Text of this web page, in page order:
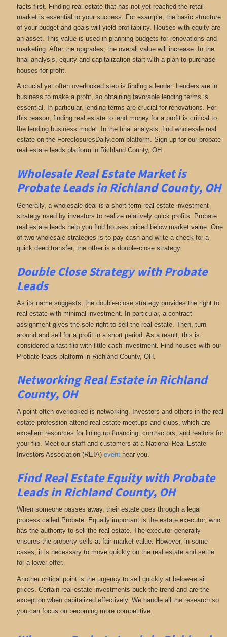
facts first. Finding real estate that has not yet reached the retail
market is essential to your success. For example, the basic structure
of your budget and goals will yield profitability. Houses with equity are
an asset. This value is used in planning budgets for renovations and
marketing. After the upgrades, the overall value will increase. In the
final analysis, equity and capitalization start with a plan to purchase
houses for profit.
A crucial yet often overlooked step is finding a lender. Lenders are in
business to make a profit, so obtaining favorable lending terms is
essential. In particular, lending terms are crucial for renovations. For
this reason, finding real estate to lend money for a profit is critical to
the lending business model. In the final analysis, find wholesale real
estate on the ForeclosuresDaily.com platform. Sign up for our probate
real estate leads platform in Richland County, OH.
Wholesale Real Estate Market is
Probate Leads in Richland County, OH
Generally, a wholesale deal is a short-term real estate investment
strategy used by investors to realize relatively quick profits. Probate
real estate leads help you find houses priced below market value. One
of two wholesale strategies is to pay cash and write a check for a
quick deed transfer; the other is a double-close strategy.
Double Close Strategy with Probate
Leads
As its name suggests, the double-close strategy provides the right to
real estate with minimal investment. In particular, a contract
assignment gives the sole right to sell the real estate. Then, turn
around and sell for a profit in a short period. As a result, this is
considered a fast flip with little cash investment. Find houses with our
Probate leads platform in Richland County, OH.
NetworkingReal Estate in Richland
County, OH
A point often overlooked is networking. Investors and others in the real
estate profession attend real estate meetups and clubs, which are
excellent resources for lining up financing, contractors, and realtors for
your flip. Meet our staff and customers at a National Real Estate
Investors Association (REIA) eventnear you.
Find Real Estate Equity withProbate
Leadsin Richland County, OH
When someone passes away, their estate goes through a legal
process called Probate. Equally important is the estate executor, who
has the authority to sell the real estate. The executor generally
ensures the property sells at fair market value. However, in some
cases, it is necessary to move quickly on the real estate and settle
for a lower offer.
Another critical point is the urgency to sell quickly at below-retail
prices. Certain real estate investments buck the trend and are the
exception when capitalized effectively. We handle all the research so
you can focus on becoming more competitive.